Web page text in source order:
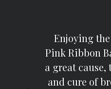
Enjoying
Pink Ribbon
a great
and cure of